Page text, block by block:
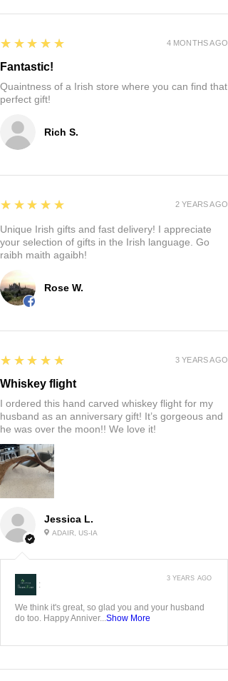
Rich S.
5
★★★★★
Fantastic!
Quaintness of a Irish store where you can find that
perfect gift!
4 MONTHS AGO
Rose W.
5
★★★★★
Unique Irish gifts and fast delivery! I appreciate
your selection of gifts in the Irish language. Go
raibh maith agaibh!
2 YEARS AGO
Jessica L.
ADAIR, US-IA
5
★★★★★
Whiskey flight
I ordered this hand carved whiskey flight for my
husband as an anniversary gift! It’s gorgeous and
he was over the moon!! We love it!
3 YEARS AGO
:
We think it's great, so glad you and your husband
do too. Happy Anniver... Show More
3 YEARS AGO